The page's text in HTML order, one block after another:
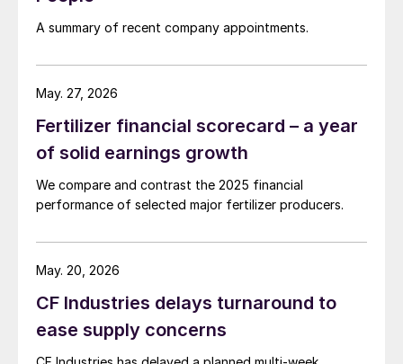
A summary of recent company appointments.
Fertilizer financial scorecard – a year
of solid earnings growth
We compare and contrast the 2025 financial
performance of selected major fertilizer producers.
May. 27, 2026
CF Industries delays turnaround to
ease supply concerns
May. 20, 2026